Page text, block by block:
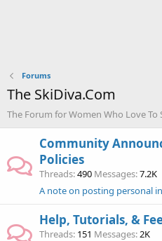
Forums
The SkiDiva.Com
The Forum for Women Who Love To
Community
Policies
Threads 490 Messages 7.2K
A note on posting personal
Help, Tutorials, &
Threads 151 Messages 2K